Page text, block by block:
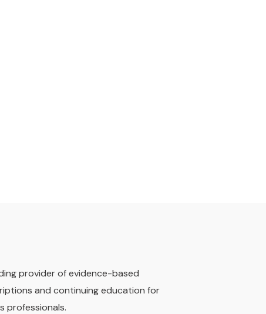
provider of evidence-based
and continuing education for
professionals.